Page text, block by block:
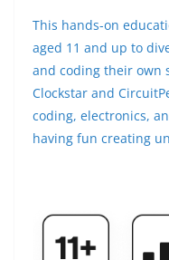
This hands-on
aged 11 and up to
and coding their own
Clockstar and
coding, electronics,
having fun creating